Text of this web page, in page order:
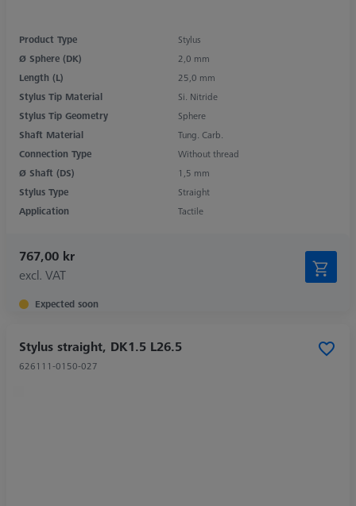
Product Type
Stylus
Ø Sphere (DK)
2,0 mm
Length (L)
25,0 mm
Stylus Tip Material
Si. Nitride
Stylus Tip Geometry
Sphere
Shaft Material
Tung. Carb.
Connection Type
Without thread
Ø Shaft (DS)
1,5 mm
Stylus Type
Straight
Application
Tactile
767,00 kr
excl. VAT
Expected soon
Stylus straight, DK1.5 L26.5
626111-0150-027